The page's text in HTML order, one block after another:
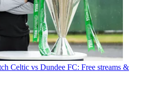
Celtic vs Dundee FC: Free streams &